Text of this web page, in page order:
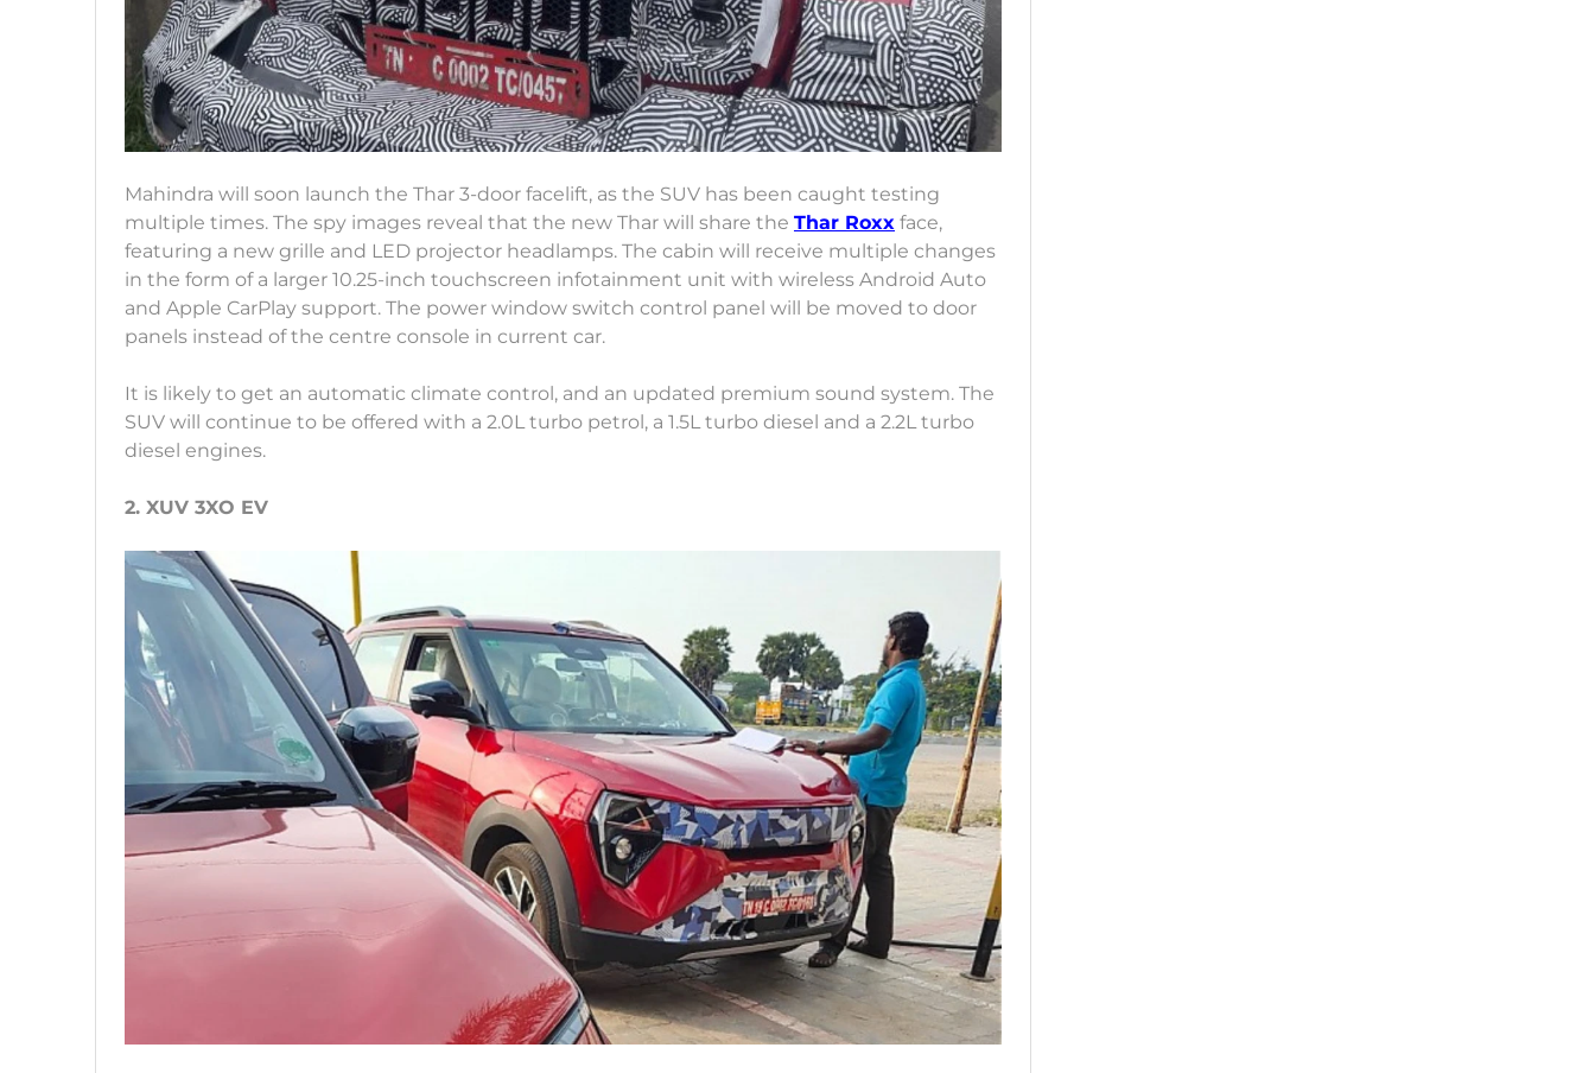
Mahindra will soon launch the Thar 3-door facelift, as the SUV has been caught testing
multiple times. The spy images reveal that the new Thar will share the Thar Roxx face,
featuring a new grille and LED projector headlamps. The cabin will receive multiple changes
in the form of a larger 10.25-inch touchscreen infotainment unit with wireless Android Auto
and Apple CarPlay support. The power window switch control panel will be moved to door
panels instead of the centre console in current car.
It is likely to get an automatic climate control, and an updated premium sound system. The
SUV will continue to be offered with a 2.0L turbo petrol, a 1.5L turbo diesel and a 2.2L turbo
diesel engines.
2. XUV 3XO EV